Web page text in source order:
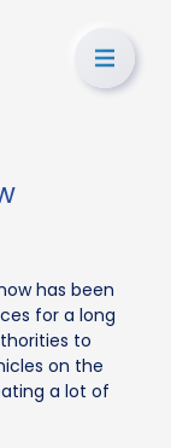
has been
for a long
to
on the
a lot of